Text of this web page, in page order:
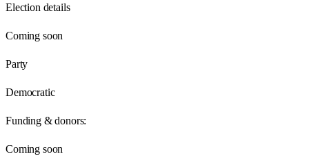
Election details
Coming soon
Party
Democratic
Funding & donors:
Coming soon